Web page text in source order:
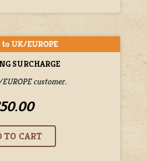
SURCHARGE
customer.